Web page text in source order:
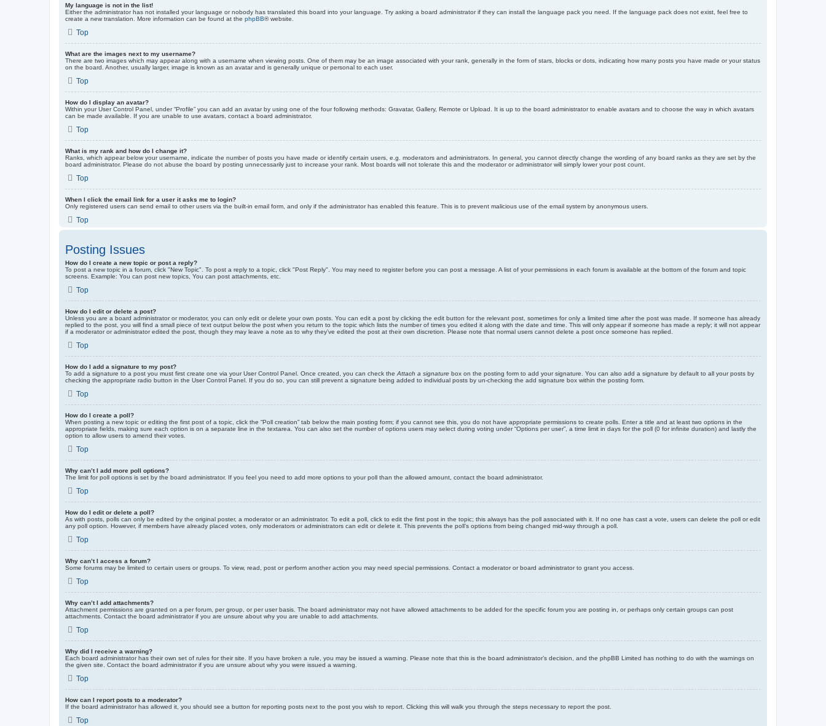
My language is not in the list!
Either the administrator has not installed your language or nobody has translated this board into your language. Try asking a board administrator if they can install the language pack you need. If the language pack does not exist, feel free to
create a new translation. More information can be found at the phpBB® website.
Top
What are the images next to my username?
There are two images which may appear along with a username when viewing posts. One of them may be an image associated with your rank, generally in the form of stars, blocks or dots, indicating how many posts you have made or your status
on the board. Another, usually larger, image is known as an avatar and is generally unique or personal to each user.
Top
How do I display an avatar?
Within your User Control Panel, under “Profile” you can add an avatar by using one of the four following methods: Gravatar, Gallery, Remote or Upload. It is up to the board administrator to enable avatars and to choose the way in which avatars
can be made available. If you are unable to use avatars, contact a board administrator.
Top
What is my rank and how do I change it?
Ranks, which appear below your username, indicate the number of posts you have made or identify certain users, e.g. moderators and administrators. In general, you cannot directly change the wording of any board ranks as they are set by the
board administrator. Please do not abuse the board by posting unnecessarily just to increase your rank. Most boards will not tolerate this and the moderator or administrator will simply lower your post count.
Top
When I click the email link for a user it asks me to login?
Only registered users can send email to other users via the built-in email form, and only if the administrator has enabled this feature. This is to prevent malicious use of the email system by anonymous users.
Top
Posting Issues
How do I create a new topic or post a reply?
To post a new topic in a forum, click "New Topic". To post a reply to a topic, click "Post Reply". You may need to register before you can post a message. A list of your permissions in each forum is available at the bottom of the forum and topic
screens. Example: You can post new topics, You can post attachments, etc.
Top
How do I edit or delete a post?
Unless you are a board administrator or moderator, you can only edit or delete your own posts. You can edit a post by clicking the edit button for the relevant post, sometimes for only a limited time after the post was made. If someone has already
replied to the post, you will find a small piece of text output below the post when you return to the topic which lists the number of times you edited it along with the date and time. This will only appear if someone has made a reply; it will not appear
if a moderator or administrator edited the post, though they may leave a note as to why they’ve edited the post at their own discretion. Please note that normal users cannot delete a post once someone has replied.
Top
How do I add a signature to my post?
To add a signature to a post you must first create one via your User Control Panel. Once created, you can check the Attach a signature box on the posting form to add your signature. You can also add a signature by default to all your posts by
checking the appropriate radio button in the User Control Panel. If you do so, you can still prevent a signature being added to individual posts by un-checking the add signature box within the posting form.
Top
How do I create a poll?
When posting a new topic or editing the first post of a topic, click the “Poll creation” tab below the main posting form; if you cannot see this, you do not have appropriate permissions to create polls. Enter a title and at least two options in the
appropriate fields, making sure each option is on a separate line in the textarea. You can also set the number of options users may select during voting under “Options per user”, a time limit in days for the poll (0 for infinite duration) and lastly the
option to allow users to amend their votes.
Top
Why can’t I add more poll options?
The limit for poll options is set by the board administrator. If you feel you need to add more options to your poll than the allowed amount, contact the board administrator.
Top
How do I edit or delete a poll?
As with posts, polls can only be edited by the original poster, a moderator or an administrator. To edit a poll, click to edit the first post in the topic; this always has the poll associated with it. If no one has cast a vote, users can delete the poll or edit
any poll option. However, if members have already placed votes, only moderators or administrators can edit or delete it. This prevents the poll’s options from being changed mid-way through a poll.
Top
Why can’t I access a forum?
Some forums may be limited to certain users or groups. To view, read, post or perform another action you may need special permissions. Contact a moderator or board administrator to grant you access.
Top
Why can’t I add attachments?
Attachment permissions are granted on a per forum, per group, or per user basis. The board administrator may not have allowed attachments to be added for the specific forum you are posting in, or perhaps only certain groups can post
attachments. Contact the board administrator if you are unsure about why you are unable to add attachments.
Top
Why did I receive a warning?
Each board administrator has their own set of rules for their site. If you have broken a rule, you may be issued a warning. Please note that this is the board administrator’s decision, and the phpBB Limited has nothing to do with the warnings on
the given site. Contact the board administrator if you are unsure about why you were issued a warning.
Top
How can I report posts to a moderator?
If the board administrator has allowed it, you should see a button for reporting posts next to the post you wish to report. Clicking this will walk you through the steps necessary to report the post.
Top